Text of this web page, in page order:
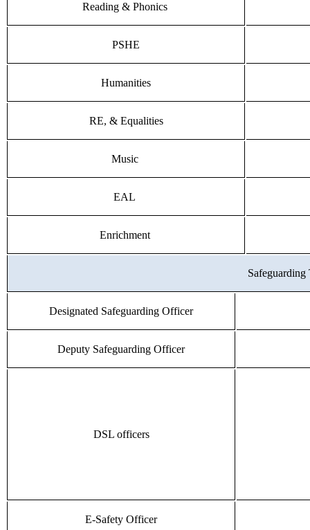
Reading & Phonics
PSHE
Humanities
RE, & Equalities
Music
EAL
Enrichment
Safeguarding
Designated Safeguarding Officer
Deputy Safeguarding Officer
DSL officers
E-Safety Officer